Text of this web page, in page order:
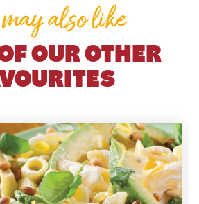
also like
OUR OTHER